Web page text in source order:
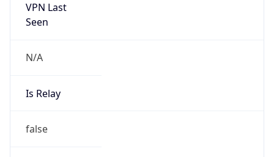
VPN Last
Seen
N/A
Is Relay
false